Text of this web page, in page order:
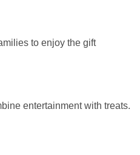
to enjoy the gift
entertainment with treats.